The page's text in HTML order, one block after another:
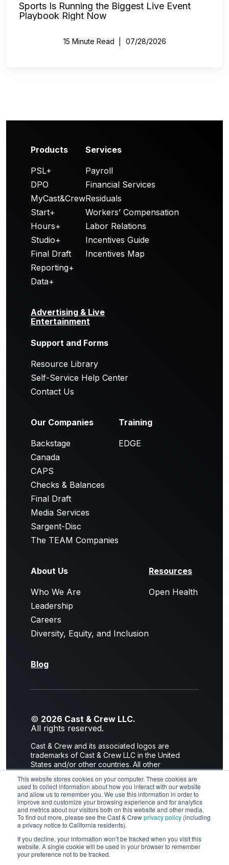
This website stores cookies on your computer. These cookies are
used to collect information about how you interact with our website
and allow us to remember you. We use this information in order to
improve and customize your browsing experience and for analytics
and metrics about our visitors both on this website and other media.
To find out more, please see the Cast & Crewprivacy policy (including
a privacy notice to California residents).
If you decline, your information won’t be tracked when you visit this
website. A single cookie will be used in your browser to remember
your preference not to be tracked.
Sports Is Running the Biggest Live Event
Playbook Right Now
15 Minute Read 07/28/2026
Products
PSL+
DPO
MyCast&Crew
Start+
Hours+
Studio+
Final Draft
Reporting+
Data+
Services
Payroll
Financial Services
Residuals
Workers’ Compensation
Labor Relations
Incentives Guide
Incentives Map
Advertising & Live
Entertainment
Support and Forms
Resource Library
Self-Service Help Center
Contact Us
Our Companies
Backstage
Canada
CAPS
Checks & Balances
Final Draft
Media Services
Sargent-Disc
The TEAM Companies
Training
EDGE
About Us
Who We Are
Leadership
Careers
Diversity, Equity, and Inclusion
Resources
Open Health
Blog
© 2026 Cast & Crew LLC.
All rights reserved.
Cast & Crew and its associated logos are
trademarks of Cast & Crew LLC in the United
States and/or other countries. All other
trademarks are the property of their respective
owners.
Privacy Policy|Terms of Use
2300 Empire Avenue I Burbank, CA 91504
LinkedIn X Facebook
YouTube